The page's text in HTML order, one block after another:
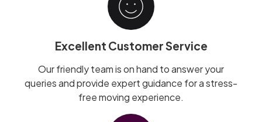
Excellent Customer Service
Our friendly team is on hand to answer your
queries and provide expert guidance for a stress-
free moving experience.